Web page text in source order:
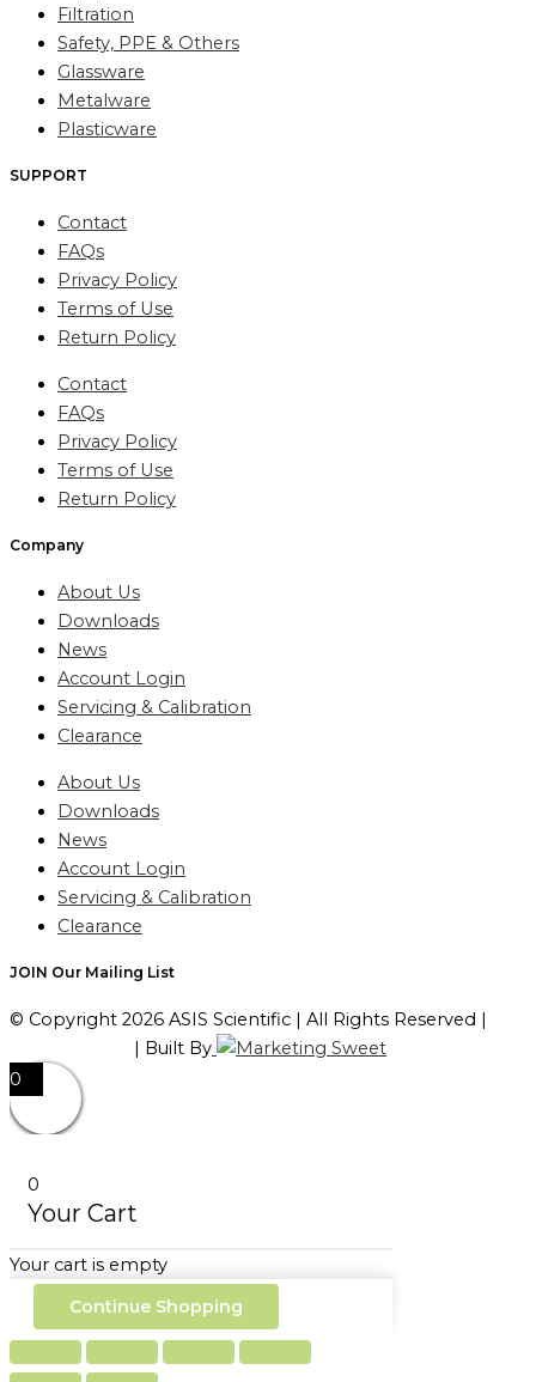
Filtration
Safety, PPE & Others
Glassware
Metalware
Plasticware
SUPPORT
Contact
FAQs
Privacy Policy
Terms of Use
Return Policy
Contact
FAQs
Privacy Policy
Terms of Use
Return Policy
Company
About Us
Downloads
News
Account Login
Servicing & Calibration
Clearance
About Us
Downloads
News
Account Login
Servicing & Calibration
Clearance
JOIN Our Mailing List
© Copyright 2026 ASIS Scientific | All Rights Reserved |
| Built By
0
0
Your Cart
Your cart is empty
Continue Shopping